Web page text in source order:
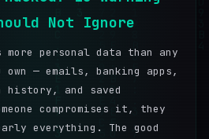
ould Not Ignore
more personal data than any
— emails, banking apps,
and saved
compromises it, they
everything. The good